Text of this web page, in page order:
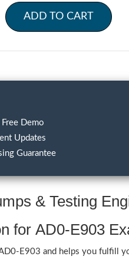
ADD TO CART
Demo
Updates
Guarantee
& Testing
for AD0-E903
E903 and helps you fulfill